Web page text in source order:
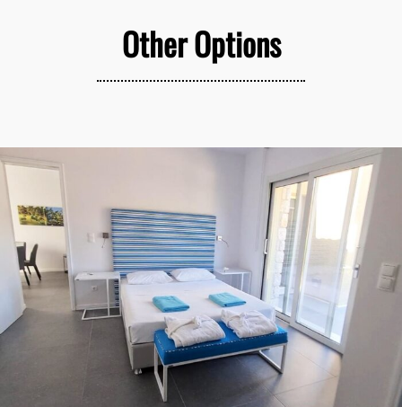
Other Options